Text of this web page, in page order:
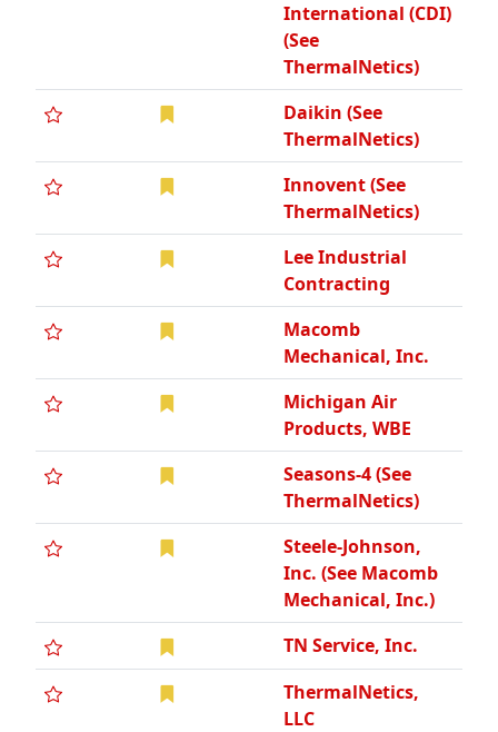
International (CDI)
(See
ThermalNetics)
Daikin (See
ThermalNetics)
Innovent (See
ThermalNetics)
Lee Industrial
Contracting
Macomb
Mechanical, Inc.
Michigan Air
Products, WBE
Seasons-4 (See
ThermalNetics)
Steele-Johnson,
Inc. (See Macomb
Mechanical, Inc.)
TN Service, Inc.
ThermalNetics,
LLC